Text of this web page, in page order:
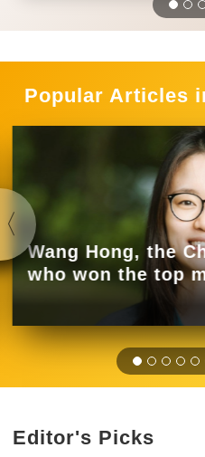
Popular Articles
Wang Hong, the
who won the top
Editor's Picks